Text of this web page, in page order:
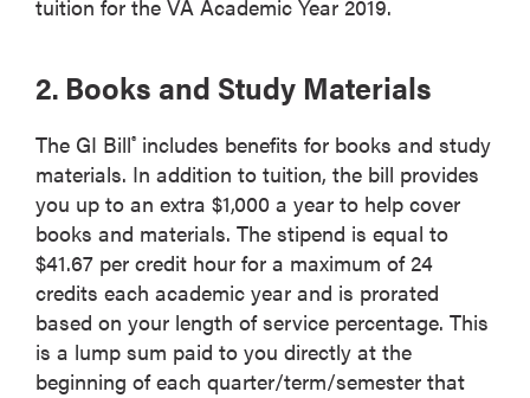
tuition for the VA Academic Year 2019.
2. Books and Study Materials
The GI Bill® includes benefits for books and study
materials. In addition to tuition, the bill provides
you up to an extra $1,000 a year to help cover
books and materials. The stipend is equal to
$41.67 per credit hour for a maximum of 24
credits each academic year and is prorated
based on your length of service percentage. This
is a lump sum paid to you directly at the
beginning of each quarter/term/semester that